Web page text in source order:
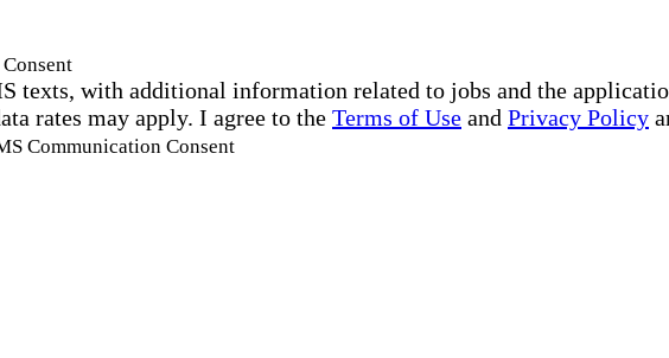
texts, with additional information related to jobs and the
rates may apply. I agree to the Terms of Use and Privacy Policy
Communication Consent